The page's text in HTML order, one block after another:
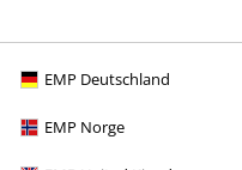
EMP Deutschland
EMP Norge